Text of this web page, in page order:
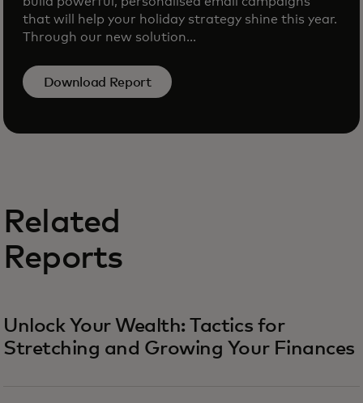
that will help your holiday strategy shine this year.
Through our new solution...
Download Report
Related
Reports
Unlock Your Wealth: Tactics for
Stretching and Growing Your Finances